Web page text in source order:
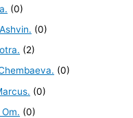
(0)
(0)
(2)
(0)
(0)
(0)